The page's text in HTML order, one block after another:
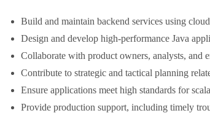
Build and maintain backend services using
Design and develop high-performance Java
Collaborate with product owners, analysts, and
Contribute to strategic and tactical planning
Ensure applications meet high standards for
Provide production support, including timely